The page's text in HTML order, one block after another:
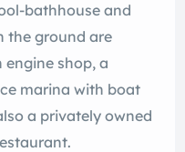
bathhouse and
the ground are
engine shop, a
marina with boat
a privately owned